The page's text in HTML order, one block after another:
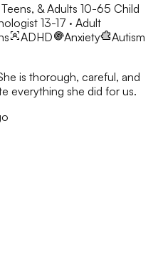
Teens, & Adults 10-65 Child
13-17 · Adult
ADHD Anxiety Autism
is thorough, careful, and
everything she did for us.